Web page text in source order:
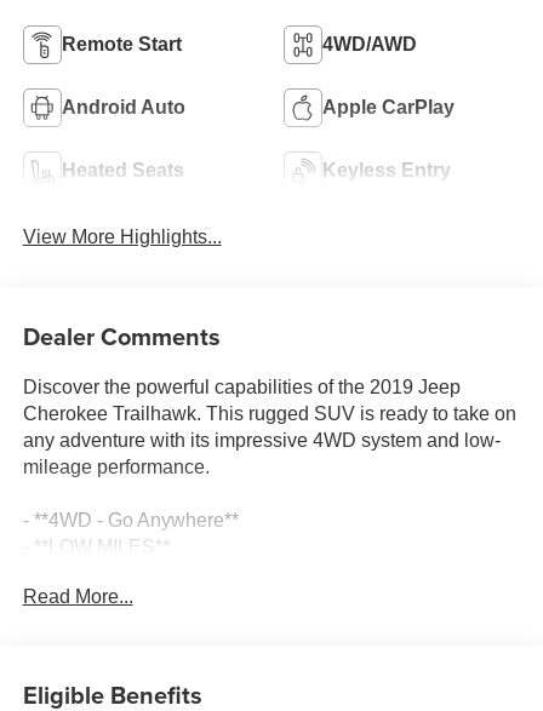
Remote Start 4WD/AWD
Android Auto Apple CarPlay
Heated Seats Keyless Entry
View More Highlights...
Dealer Comments
Discover the powerful capabilities of the 2019 Jeep
Cherokee Trailhawk. This rugged SUV is ready to take on
any adventure with its impressive 4WD system and low-
mileage performance.
- **4WD - Go Anywhere**
- **LOW MILES**
- **Service Inspection Records Available**
Read More...
Eligible Benefits